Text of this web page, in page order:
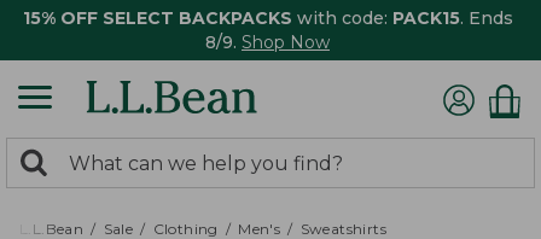
15% OFF SELECT BACKPACKS with code: PACK15. Ends
8/9. Shop Now
search
returned.
Search:
L.L.Bean Sale Clothing Men's Sweatshirts